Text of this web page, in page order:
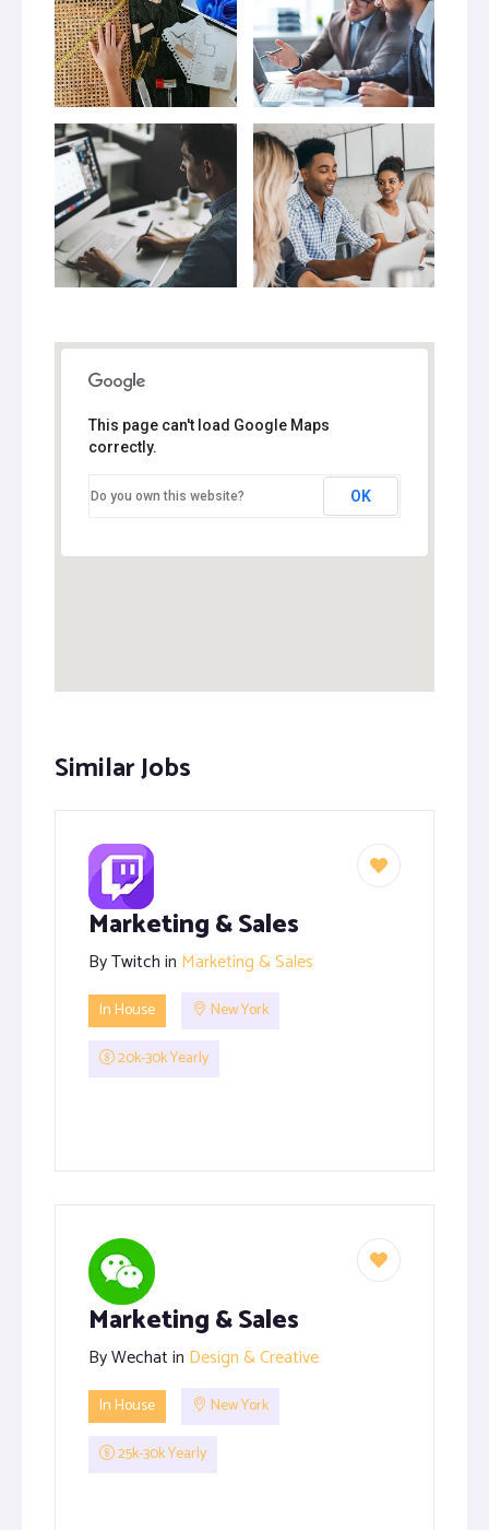
This page can't load Google Maps
correctly.
Do you own this website? OK
Similar Jobs
Marketing & Sales
ByTwitchin Marketing & Sales
In House
New York
20k-30k Yearly
Marketing & Sales
ByWechatin Design & Creative
In House
New York
25k-30k Yearly